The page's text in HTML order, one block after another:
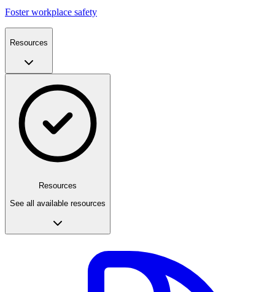
Foster workplace safety
Resources
Resources
See all available resources